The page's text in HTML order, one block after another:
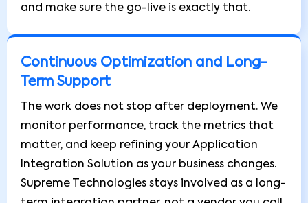
and make sure the go-live is exactly that.
Continuous Optimization and Long-
Term Support
The work does not stop after deployment. We
monitor performance, track the metrics that
matter, and keep refining your Application
Integration Solution as your business changes.
Supreme Technologies stays involved as a long-